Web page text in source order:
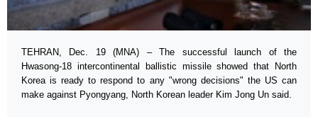
TEHRAN, Dec. 19 (MNA) – The successful launch of the
Hwasong-18 intercontinental ballistic missile showed that North
Korea is ready to respond to any "wrong decisions" the US can
make against Pyongyang, North Korean leader Kim Jong Un said.